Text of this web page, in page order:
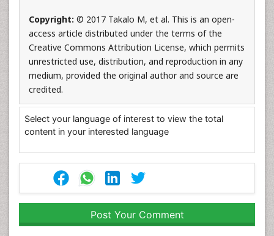
Copyright: © 2017 Takalo M, et al. This is an open-
access article distributed under the terms of the
Creative Commons Attribution License, which permits
unrestricted use, distribution, and reproduction in any
medium, provided the original author and source are
credited.
Select your language of interest to view the total
content in your interested language
Post Your Comment